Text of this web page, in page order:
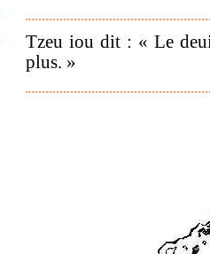
Tzeu iou dit : « Le
plus. »